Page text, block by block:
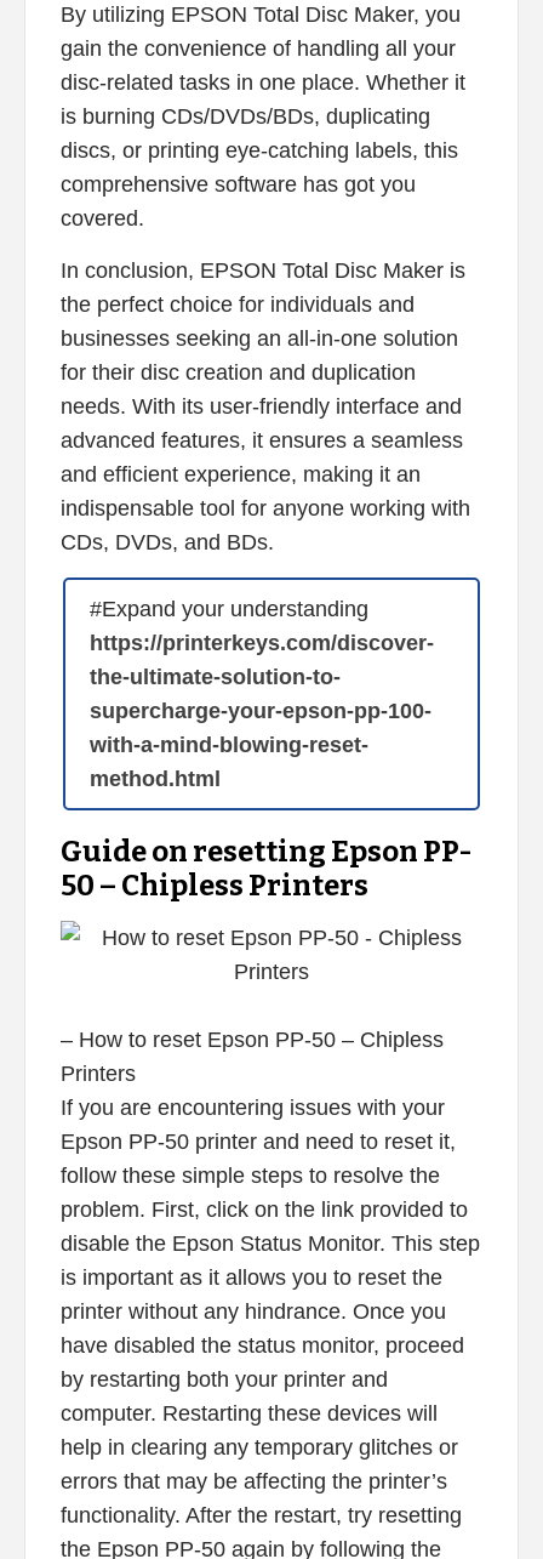
By utilizing EPSON Total Disc Maker, you
gain the convenience of handling all your
disc-related tasks in one place. Whether it
is burning CDs/DVDs/BDs, duplicating
discs, or printing eye-catching labels, this
comprehensive software has got you
covered.
In conclusion, EPSON Total Disc Maker is
the perfect choice for individuals and
businesses seeking an all-in-one solution
for their disc creation and duplication
needs. With its user-friendly interface and
advanced features, it ensures a seamless
and efficient experience, making it an
indispensable tool for anyone working with
CDs, DVDs, and BDs.
#Expand your understanding
https://printerkeys.com/discover-
the-ultimate-solution-to-
supercharge-your-epson-pp-100-
with-a-mind-blowing-reset-
method.html
Guide on resetting Epson PP-
50 – Chipless Printers
– How to reset Epson PP-50 – Chipless
Printers
If you are encountering issues with your
Epson PP-50 printer and need to reset it,
follow these simple steps to resolve the
problem. First, click on the link provided to
disable the Epson Status Monitor. This step
is important as it allows you to reset the
printer without any hindrance. Once you
have disabled the status monitor, proceed
by restarting both your printer and
computer. Restarting these devices will
help in clearing any temporary glitches or
errors that may be affecting the printer’s
functionality. After the restart, try resetting
the Epson PP-50 again by following the